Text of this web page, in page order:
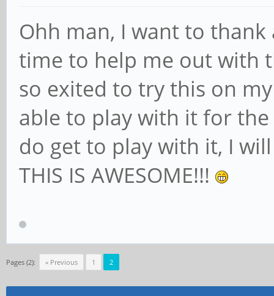
Ohh man, I want to
time to help me out with
so exited to try this on
able to play with it for
do get to play with it, I
THIS IS AWESOME!!!
Pages (2): « Previous 1 2